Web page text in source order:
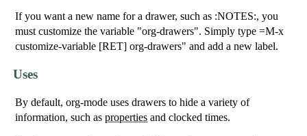
If you want a new name for a drawer, such as :NOTES:, you
must customize the variable "org-drawers". Simply type =M-x
customize-variable [RET] org-drawers" and add a new label.
Uses
By default, org-mode uses drawers to hide a variety of
information, such asproperties and clocked times.